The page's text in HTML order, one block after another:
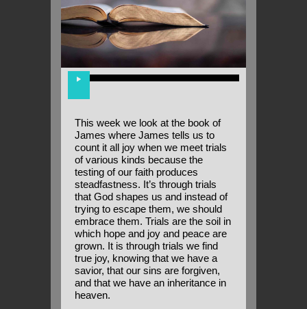
This week we look at the book of
James where James tells us to
count it all joy when we meet trials
of various kinds because the
testing of our faith produces
steadfastness. It’s through trials
that God shapes us and instead of
trying to escape them, we should
embrace them. Trials are the soil in
which hope and joy and peace are
grown. It is through trials we find
true joy, knowing that we have a
savior, that our sins are forgiven,
and that we have an inheritance in
heaven.